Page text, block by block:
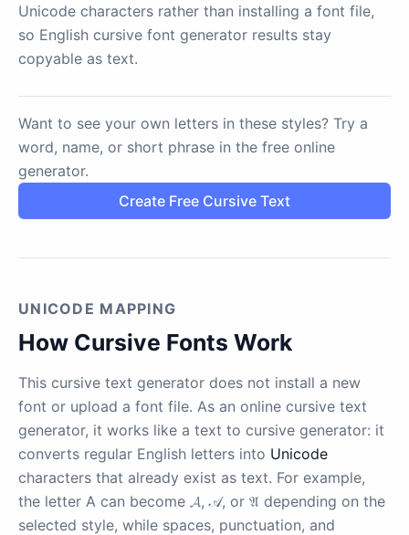
Unicode characters rather than installing a font file,
so English cursive font generator results stay
copyable as text.
Want to see your own letters in these styles? Try a
word, name, or short phrase in the free online
generator.
Create Free Cursive Text
UNICODE MAPPING
How Cursive Fonts Work
This cursive text generator does not install a new
font or upload a font file. As an online cursive text
generator, it works like a text to cursive generator: it
converts regular English letters into Unicode
characters that already exist as text. For example,
the letter A can become 𝓐, 𝒜, or 𝔄 depending on the
selected style, while spaces, punctuation, and